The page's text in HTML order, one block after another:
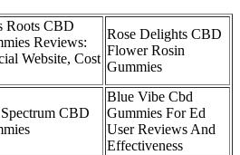
Roots CBD
Reviews:
Website, Cost
Rose Delights CBD
Flower Rosin
Gummies
CBD
Blue Vibe Cbd
Gummies For Ed
User Reviews And
Effectiveness